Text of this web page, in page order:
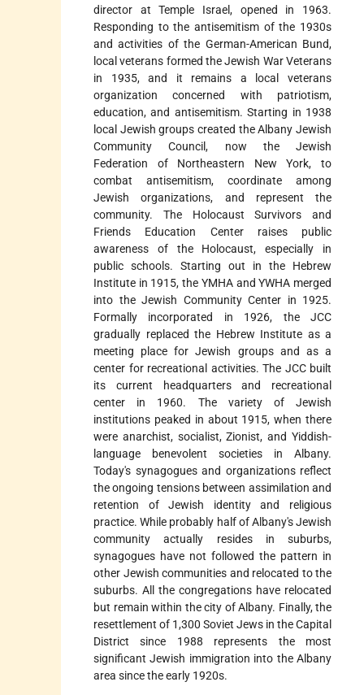
director at Temple Israel, opened in 1963.
Responding to the antisemitism of the 1930s
and activities of the German-American Bund,
local veterans formed the Jewish War Veterans
in 1935, and it remains a local veterans
organization concerned with patriotism,
education, and antisemitism. Starting in 1938
local Jewish groups created the Albany Jewish
Community Council, now the Jewish
Federation of Northeastern New York, to
combat antisemitism, coordinate among
Jewish organizations, and represent the
community. The Holocaust Survivors and
Friends Education Center raises public
awareness of the Holocaust, especially in
public schools. Starting out in the Hebrew
Institute in 1915, the YMHA and YWHA merged
into the Jewish Community Center in 1925.
Formally incorporated in 1926, the JCC
gradually replaced the Hebrew Institute as a
meeting place for Jewish groups and as a
center for recreational activities. The JCC built
its current headquarters and recreational
center in 1960. The variety of Jewish
institutions peaked in about 1915, when there
were anarchist, socialist, Zionist, and Yiddish-
language benevolent societies in Albany.
Today's synagogues and organizations reflect
the ongoing tensions between assimilation and
retention of Jewish identity and religious
practice. While probably half of Albany's Jewish
community actually resides in suburbs,
synagogues have not followed the pattern in
other Jewish communities and relocated to the
suburbs. All the congregations have relocated
but remain within the city of Albany. Finally, the
resettlement of 1,300 Soviet Jews in the Capital
District since 1988 represents the most
significant Jewish immigration into the Albany
area since the early 1920s.